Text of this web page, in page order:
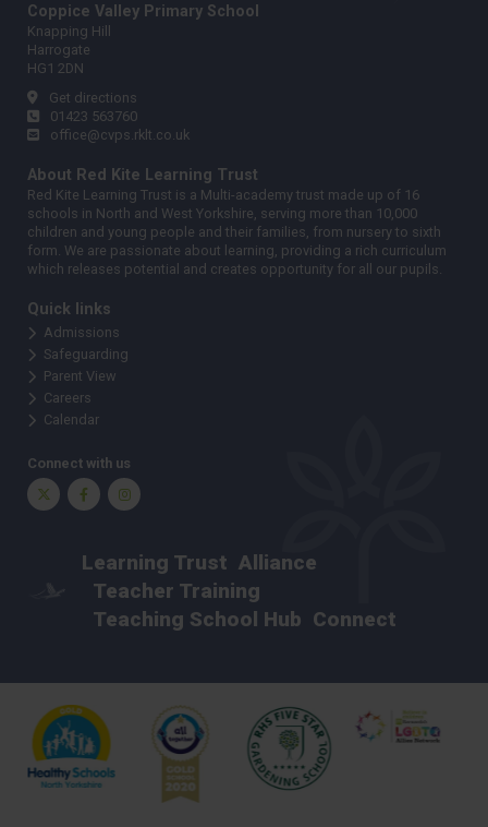
Coppice Valley Primary School
Knapping Hill
Harrogate
HG1 2DN
Get directions
01423 563760
office@cvps.rklt.co.uk
About Red Kite Learning Trust
Red Kite Learning Trust is a Multi-academy trust made up of 16
schools in North and West Yorkshire, serving more than 10,000
children and young people and their families, from nursery to sixth
form. We are passionate about learning, providing a rich curriculum
which releases potential and creates opportunity for all our pupils.
Quick links
Admissions
Safeguarding
Parent View
Careers
Calendar
Connect with us
Twitter FacebookInstagram
Learning Trust Alliance
Teacher Training
Teaching School Hub Connect